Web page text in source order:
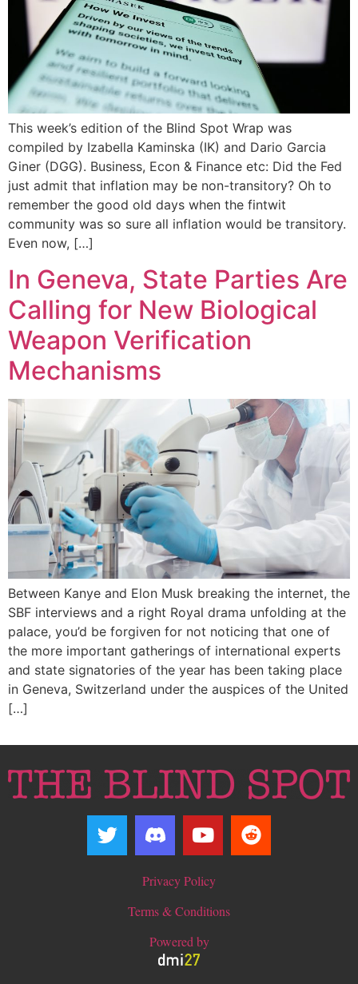
This week’s edition of the Blind Spot Wrap was
compiled by Izabella Kaminska (IK) and Dario Garcia
Giner (DGG). Business, Econ & Finance etc: Did the Fed
just admit that inflation may be non-transitory? Oh to
remember the good old days when the fintwit
community was so sure all inflation would be transitory.
Even now, […]
In Geneva, State Parties Are
Calling for New Biological
Weapon Verification
Mechanisms
Between Kanye and Elon Musk breaking the internet, the
SBF interviews and a right Royal drama unfolding at the
palace, you’d be forgiven for not noticing that one of
the more important gatherings of international experts
and state signatories of the year has been taking place
in Geneva, Switzerland under the auspices of the United
[…]
Privacy Policy
Terms & Conditions
Powered by